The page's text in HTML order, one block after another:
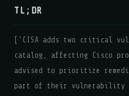
TL;DR
['CISA adds two critical
catalog, affecting Cisco
advised to prioritize
part of their vulnerability